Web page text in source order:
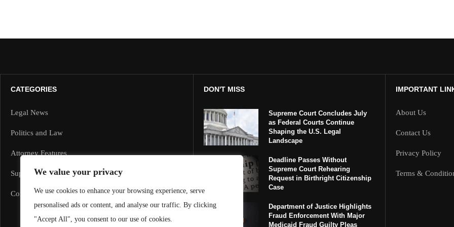
We value your privacy
We use cookies to enhance your browsing experience, serve
personalised ads or content, and analyse our traffic. By clicking
"Accept All", you consent to our use of cookies.
CATEGORIES
Legal News
Politics and Law
Attorney Features
Supreme Court and Federal Cases
Corporate Law
DON'T MISS
Supreme Court Concludes July
as Federal Courts Continue
Shaping the U.S. Legal
Landscape
Deadline Passes Without
Supreme Court Rehearing
Request in Birthright Citizenship
Case
Department of Justice Highlights
Fraud Enforcement With Major
Medicaid Fraud Guilty Pleas
IMPORTANT
About Us
Contact Us
Privacy Policy
Terms &